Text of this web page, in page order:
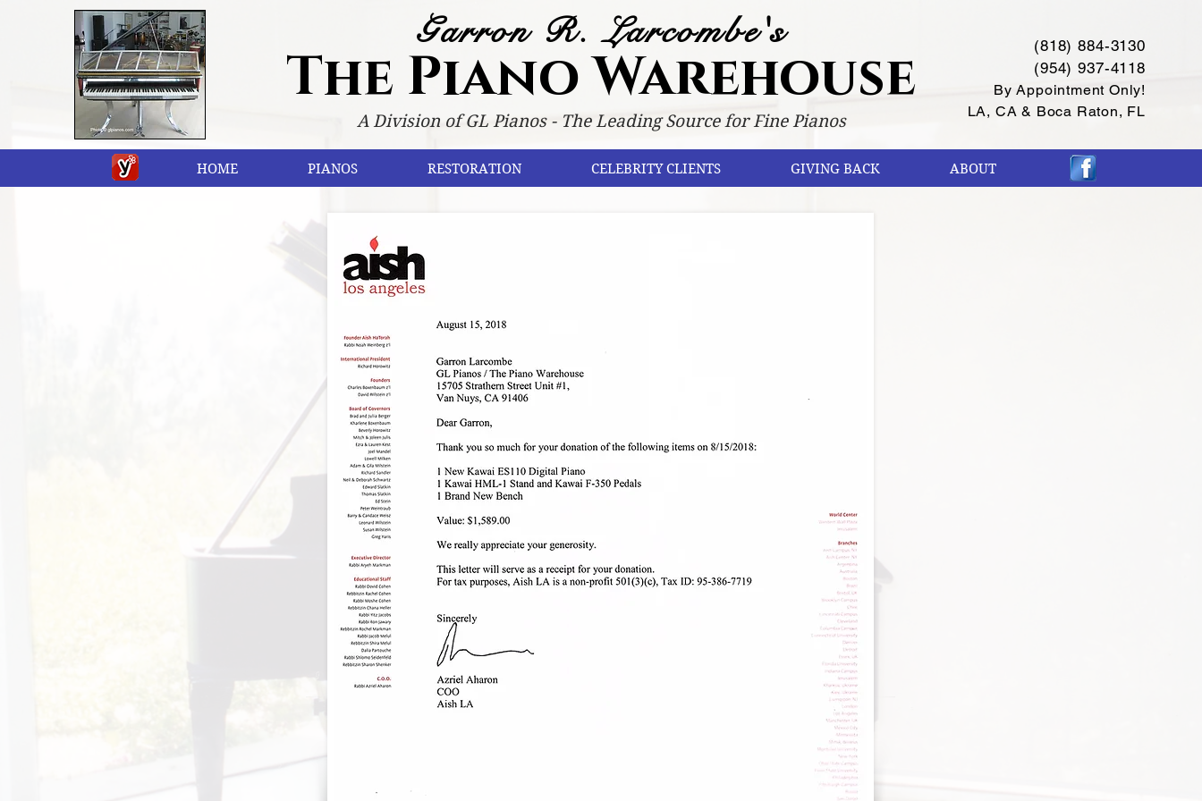
(818) 884-3130
(954) 937-4118
By Appointment Only!
LA, CA & Boca Raton, FL
Garron R. Larcombe's
The Piano Warehouse
A Division of GL Pianos - The Leading Source for Fine Pianos
HOME PIANOS RESTORATION CELEBRITY CLIENTS GIVING BACK ABOUT